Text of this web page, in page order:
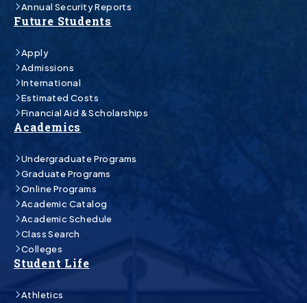
Annual Security Reports
Future Students
Apply
Admissions
International
Estimated Costs
Financial Aid & Scholarships
Academics
Undergraduate Programs
Graduate Programs
Online Programs
Academic Catalog
Academic Schedule
Class Search
Colleges
Student Life
Athletics